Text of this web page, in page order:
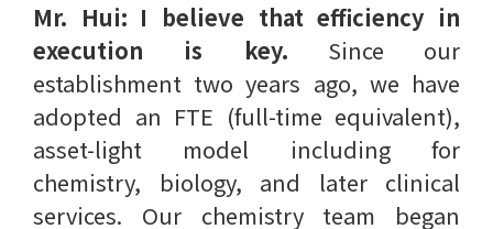
Mr. Hui: I believe that efficiency in
execution is key. Since our
establishment two years ago, we have
adopted an FTE (full-time equivalent),
asset-light model including for
chemistry, biology, and later clinical
services. Our chemistry team began